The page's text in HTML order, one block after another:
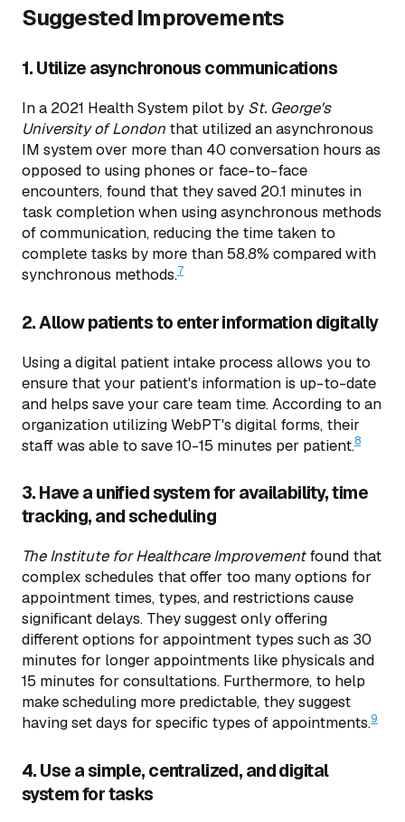
Suggested Improvements
1. Utilize asynchronous communications
In a 2021 Health System pilot by St. George's
University of Londonthat utilized an asynchronous
IM system over more than 40 conversation hours as
opposed to using phones or face-to-face
encounters, found that they saved 20.1 minutes in
task completion when using asynchronous methods
of communication, reducing the time taken to
complete tasks by more than 58.8% compared with
synchronous methods.7
2. Allow patients to enter information digitally
Using a digital patient intake process allows you to
ensure that your patient's information is up-to-date
and helps save your care team time. According to an
organization utilizing WebPT's digital forms, their
staff was able to save 10-15 minutes per patient.8
3. Have a unified system for availability, time
tracking, and scheduling
The Institute for Healthcare Improvementfound that
complex schedules that offer too many options for
appointment times, types, and restrictions cause
significant delays. They suggest only offering
different options for appointment types such as 30
minutes for longer appointments like physicals and
15 minutes for consultations. Furthermore, to help
make scheduling more predictable, they suggest
having set days for specific types of appointments.9
4. Use a simple, centralized, and digital
system for tasks